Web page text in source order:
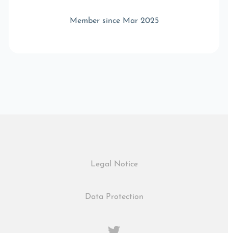
Member since Mar 2025
Legal Notice
Data Protection